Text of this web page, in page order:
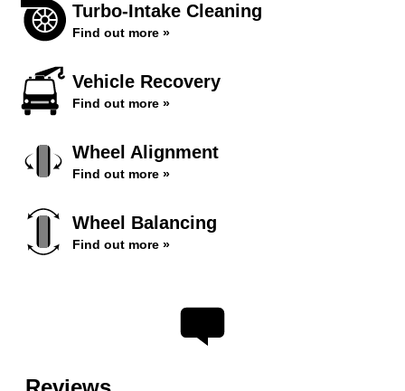
Turbo-Intake Cleaning
Find out more »
Vehicle Recovery
Find out more »
Wheel Alignment
Find out more »
Wheel Balancing
Find out more »